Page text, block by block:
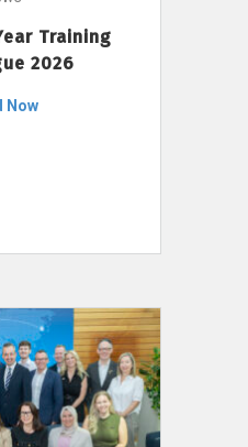
Training
2026
Now